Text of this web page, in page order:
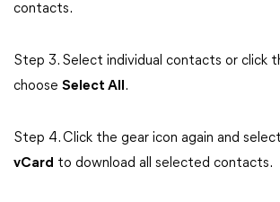
contacts.
Step 3. Select individual contacts or click
choose Select All .
Step 4. Click the gear icon again and select
vCard to download all selected contacts.